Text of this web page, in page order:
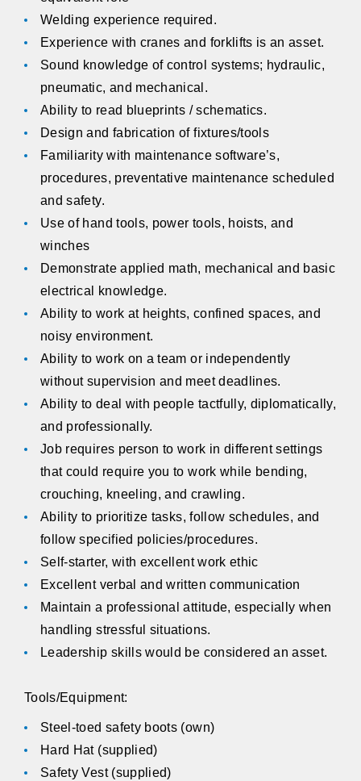
Welding experience required.
Experience with cranes and forklifts is an asset.
Sound knowledge of control systems; hydraulic,
pneumatic, and mechanical.
Ability to read blueprints / schematics.
Design and fabrication of fixtures/tools
Familiarity with maintenance software’s,
procedures, preventative maintenance scheduled
and safety.
Use of hand tools, power tools, hoists, and
winches
Demonstrate applied math, mechanical and basic
electrical knowledge.
Ability to work at heights, confined spaces, and
noisy environment.
Ability to work on a team or independently
without supervision and meet deadlines.
Ability to deal with people tactfully, diplomatically,
and professionally.
Job requires person to work in different settings
that could require you to work while bending,
crouching, kneeling, and crawling.
Ability to prioritize tasks, follow schedules, and
follow specified policies/procedures.
Self-starter, with excellent work ethic
Excellent verbal and written communication
Maintain a professional attitude, especially when
handling stressful situations.
Leadership skills would be considered an asset.
Tools/Equipment:
Steel-toed safety boots (own)
Hard Hat (supplied)
Safety Vest (supplied)